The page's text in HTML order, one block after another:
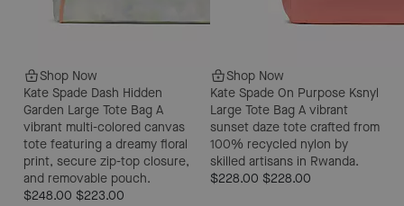
Shop Now
Kate Spade Dash Hidden
Garden Large Tote Bag A
vibrant multi-colored canvas
tote featuring a dreamy floral
print, secure zip-top closure,
and removable pouch.
$248.00 $223.00
Shop Now
Kate Spade On Purpose Ksnyl
Large Tote Bag A vibrant
sunset daze tote crafted from
100% recycled nylon by
skilled artisans in Rwanda.
$228.00 $228.00